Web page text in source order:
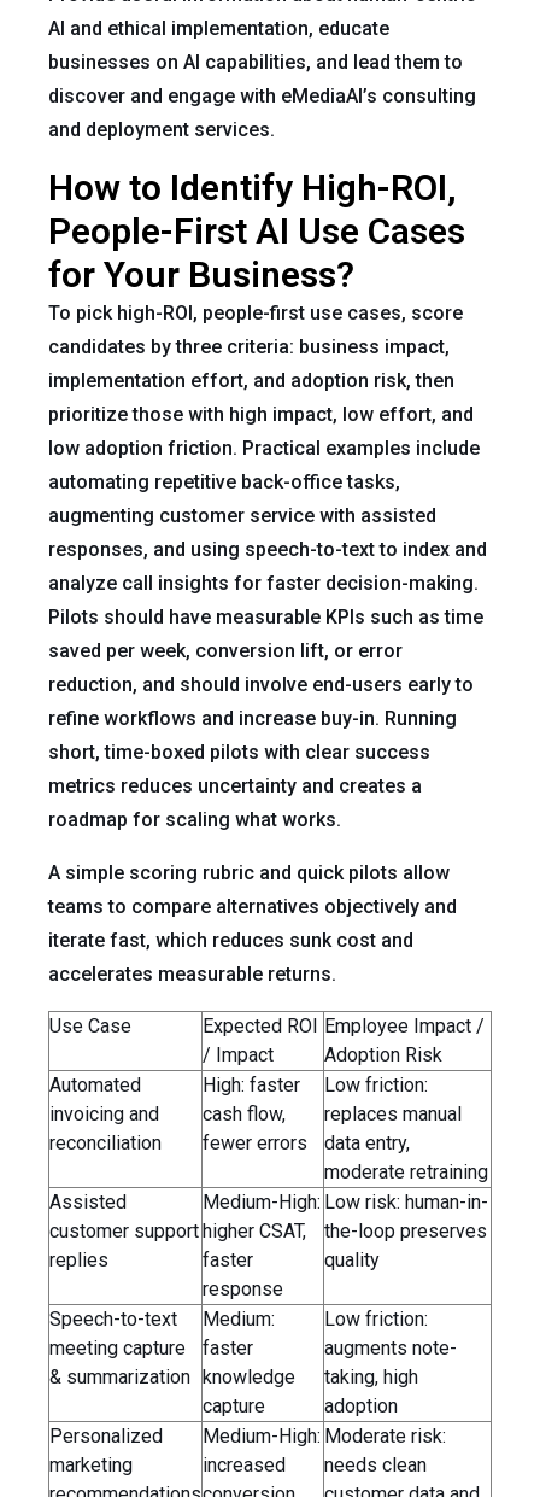
AI and ethical implementation, educate
businesses on AI capabilities, and lead them to
discover and engage with eMediaAI’s consulting
and deployment services.
How to Identify High-ROI,
People-First AI Use Cases
for Your Business?
To pick high-ROI, people-first use cases, score
candidates by three criteria: business impact,
implementation effort, and adoption risk, then
prioritize those with high impact, low effort, and
low adoption friction. Practical examples include
automating repetitive back-office tasks,
augmenting customer service with assisted
responses, and using speech-to-text to index and
analyze call insights for faster decision-making.
Pilots should have measurable KPIs such as time
saved per week, conversion lift, or error
reduction, and should involve end-users early to
refine workflows and increase buy-in. Running
short, time-boxed pilots with clear success
metrics reduces uncertainty and creates a
roadmap for scaling what works.
A simple scoring rubric and quick pilots allow
teams to compare alternatives objectively and
iterate fast, which reduces sunk cost and
accelerates measurable returns.
Use Case
Expected ROI
/ Impact
Employee Impact /
Adoption Risk
Automated
invoicing and
reconciliation
High: faster
cash flow,
fewer errors
Low friction:
replaces manual
data entry,
moderate retraining
Assisted
customer support
replies
Medium-High:
higher CSAT,
faster
response
Low risk: human-in-
the-loop preserves
quality
Speech-to-text
meeting capture
& summarization
Medium:
faster
knowledge
capture
Low friction:
augments note-
taking, high
adoption
Personalized
marketing
Medium-High:
increased
Moderate risk:
needs clean